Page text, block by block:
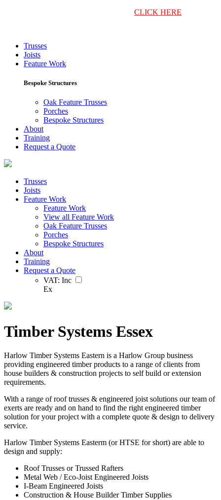
CLICK HERE
Trusses
Joists
Feature Work
Bespoke Structures
Oak Feature Trusses
Porches
Bespoke Structures
About
Training
Request a Quote
Trusses
Joists
Feature Work
Feature Work
View all Feature Work
Oak Feature Trusses
Porches
Bespoke Structures
About
Training
Request a Quote
VAT: Inc
Ex
Timber Systems Essex
Harlow Timber Systems Eastern is a Harlow Group business
providing engineered timber products to a range of clients from
house builders & construction projects to self build or extension
requirements.
With a range of roof trusses & engineered joist solutions our team of
exerts are ready and on hand to find the right engineered timber
solution for your project with a complete quote & design to delivery
service.
Harlow Timber Systems Easterm (or HTSE for short) are able to
design and supply:
Roof Trusses or Trussed Rafters
Metal Web / Eco-Joist Engineered Joists
I-Beam Engineered Joists
Construction & House Builder Timber Supplies